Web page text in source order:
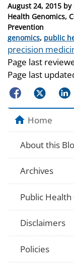
Posted
on
August 24, 2015 by
Health Genomics,
Prevention
Categories
genomics, public
Tags
precision
Page last
Page last
FacebookTwitter
Home
About this
Archives
Public Health
Disclaimers
Policies